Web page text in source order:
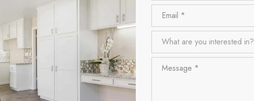
Email
What are you interested in?
What are you interested in?
Message